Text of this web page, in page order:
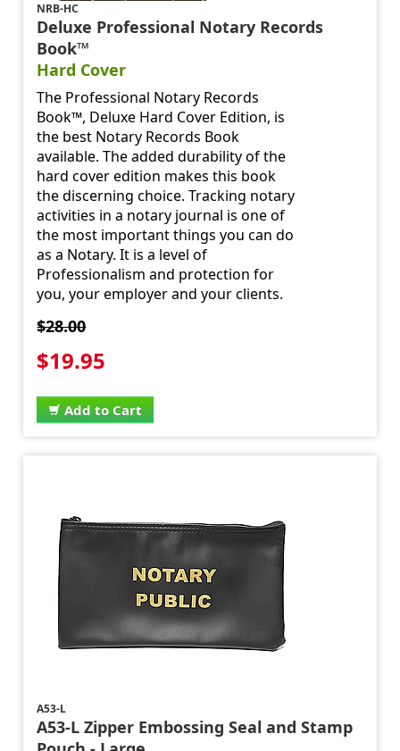
NRB-HC
Deluxe Professional Notary Records
Book™
Hard Cover
The Professional Notary Records
Book™, Deluxe Hard Cover Edition, is
the best Notary Records Book
available. The added durability of the
hard cover edition makes this book
the discerning choice. Tracking notary
activities in a notary journal is one of
the most important things you can do
as a Notary. It is a level of
Professionalism and protection for
you, your employer and your clients.
$28.00
$19.95
Add to Cart
A53-L
A53-L Zipper Embossing Seal and Stamp